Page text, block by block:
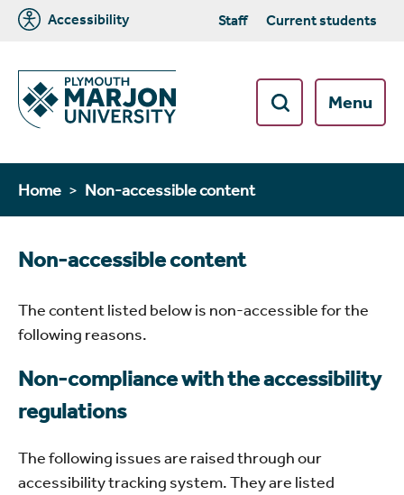
Accessibility Staff Current students
Menu
Home Non-accessible content
Non-accessible content
The content listed below is non-accessible for the
following reasons.
Non-compliance with the accessibility
regulations
The following issues are raised through our
accessibility tracking system. They are listed